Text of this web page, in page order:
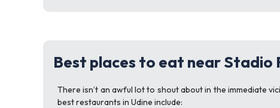
Best places to eat near Stadio
There isn’t an awful lot to shout about in the immediate
best restaurants in Udine include: